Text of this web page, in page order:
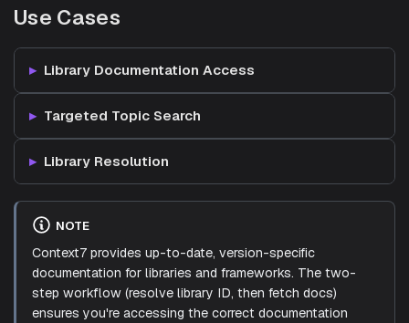
Use Cases
Library Documentation Access
Targeted Topic Search
Library Resolution
NOTE
Context7 provides up-to-date, version-specific
documentation for libraries and frameworks. The two-
step workflow (resolve library ID, then fetch docs)
ensures you're accessing the correct documentation